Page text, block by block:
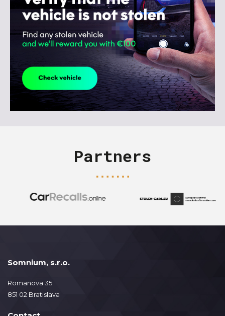
Partners
Somnium, s.r.o.
Romanova 35
851 02 Bratislava